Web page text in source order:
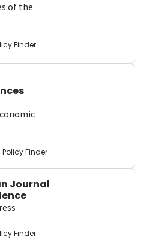
of the
Finder
Policy Finder
Journal
Finder